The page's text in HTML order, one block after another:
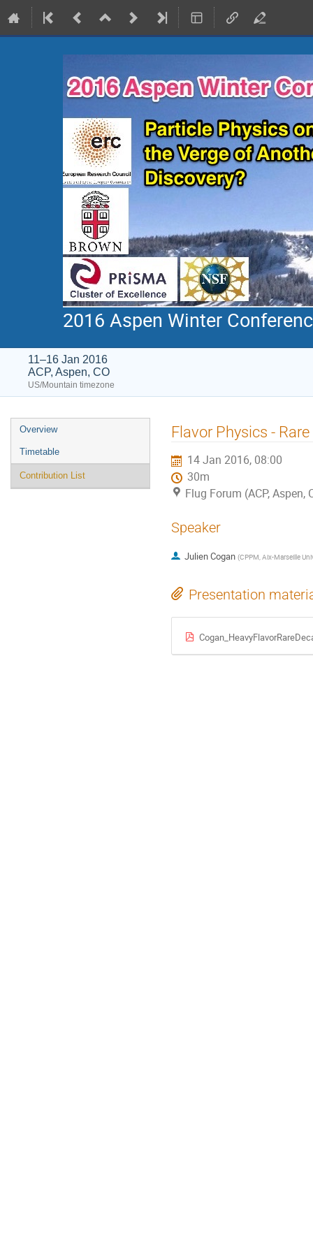
2016 Aspen Winter
11–16 Jan 2016
ACP, Aspen, CO
US/Mountain timezone
Event
menu
Overview
Timetable
Contribution List
Flavor Physics -
14 Jan 2016, 08:00
30m
Flug Forum (ACP, Aspen,
Speaker
Julien Cogan (CPPM, Aix-Marseille
Presentation